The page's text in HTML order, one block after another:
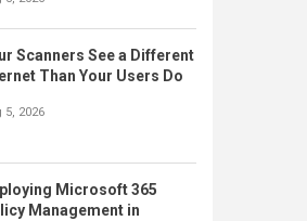
Scanners See a Different
Than Your Users Do
5, 2026
Microsoft 365
Management in